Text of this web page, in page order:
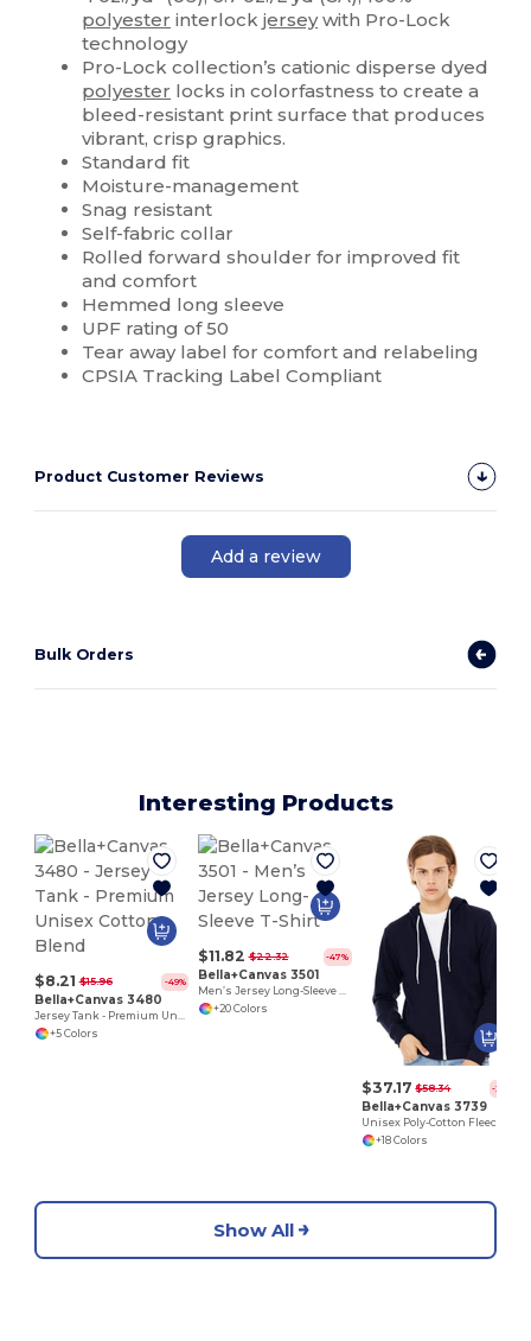
polyester interlockjerseywith Pro-Lock
technology
Pro-Lock collection’s cationic disperse dyed
polyester locks in colorfastness to create a
bleed-resistant print surface that produces
vibrant, crisp graphics.
Standard fit
Moisture-management
Snag resistant
Self-fabric collar
Rolled forward shoulder for improved fit
and comfort
Hemmed long sleeve
UPF rating of 50
Tear away label for comfort and relabeling
CPSIA Tracking Label Compliant
Product Customer Reviews
Add a review
Bulk Orders
Interesting Products
$8.21 $15.96 -49%
Bella+Canvas 3480
Jersey Tank - Premium Unisex Cotton Blend
+5 Colors
$11.82 $22.32 -47%
Bella+Canvas 3501
Men’s Jersey Long-Sleeve T-Shirt
+20 Colors
$37.17 $58.34 -36%
Bella+Canvas 3739
+18 Colors
Show All